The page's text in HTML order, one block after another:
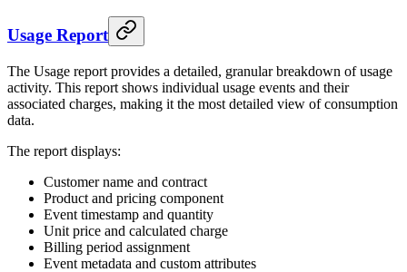
Usage Report
The Usage report provides a detailed, granular breakdown of usage
activity. This report shows individual usage events and their
associated charges, making it the most detailed view of consumption
data.
The report displays:
Customer name and contract
Product and pricing component
Event timestamp and quantity
Unit price and calculated charge
Billing period assignment
Event metadata and custom attributes